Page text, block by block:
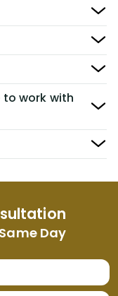
Day
work with